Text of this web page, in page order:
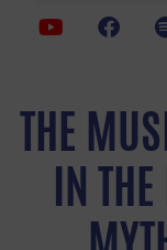
THE
IN